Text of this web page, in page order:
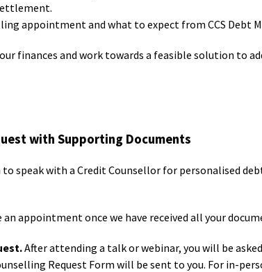
appointment and what to expect from CCS Debt
finances and work towards a feasible solution to
with Supporting Documents
speak with a Credit Counsellor for personalised
appointment once we have received all your
After attending a talk or webinar, you will be
Request Form will be sent to you. For in-